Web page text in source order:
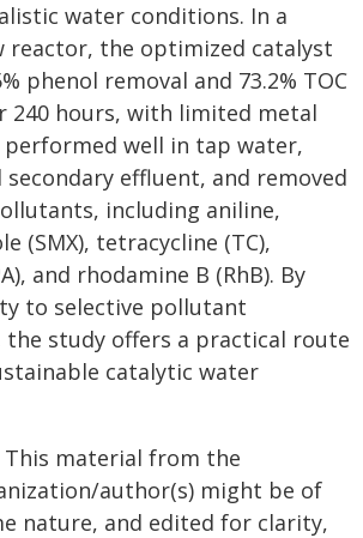
water conditions. In a
reactor, the optimized catalyst
phenol removal and 73.2% TOC
240 hours, with limited metal
performed well in tap water,
effluent, and removed
including aniline,
(SMX), tetracycline (TC),
and rhodamine B (RhB). By
to selective pollutant
study offers a practical route
catalytic water
This material from the
author(s) might be of
nature, and edited for clarity,